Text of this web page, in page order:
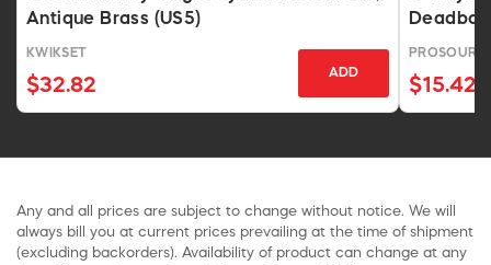
Antique Brass (US5)
KWIKSET
$32.82
ADD
$15.42
Any and all prices are subject to change without notice. We will
always bill you at current prices prevailing at the time of shipment
(excluding backorders). Availability of product can change at any